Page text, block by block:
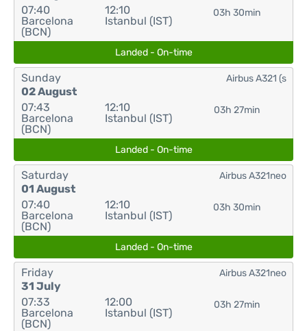
07:40
Barcelona
(BCN)
12:10
Istanbul (IST)
03h 30min
Landed - On-time
Sunday
02 August
07:43
Barcelona
(BCN)
12:10
Istanbul (IST)
03h 27min
Airbus A321 (s
Landed - On-time
Saturday
01 August
07:40
Barcelona
(BCN)
12:10
Istanbul (IST)
03h 30min
Airbus A321neo
Landed - On-time
Friday
31 July
07:33
Barcelona
(BCN)
12:00
Istanbul (IST)
03h 27min
Airbus A321neo